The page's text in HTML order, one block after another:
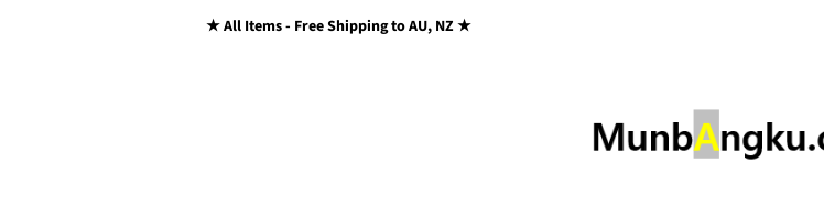
★ All Items - Free Shipping to AU, NZ ★